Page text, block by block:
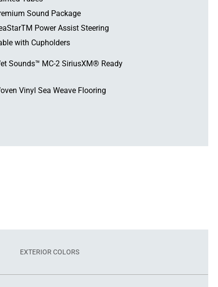
Sound Package
Power Assist Steering
with Cupholders
Sounds™ MC-2 SiriusXM® Ready
Vinyl Sea Weave Flooring
EXTERIOR COLORS